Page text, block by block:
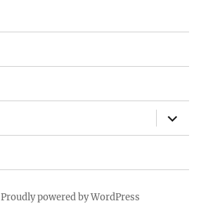
expand
child
menu
Proudly powered by WordPress